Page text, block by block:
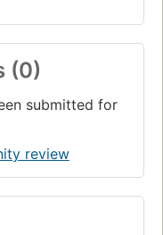
(0)
submitted for
review